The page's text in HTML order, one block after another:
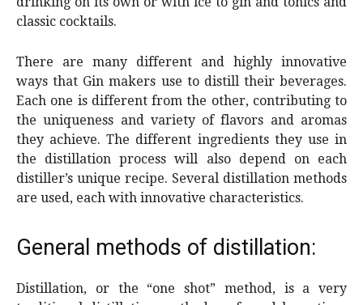
classic cocktails.
There are many different and highly innovative
ways that Gin makers use to distill their beverages.
Each one is different from the other, contributing to
the uniqueness and variety of flavors and aromas
they achieve. The different ingredients they use in
the distillation process will also depend on each
distiller’s unique recipe. Several distillation methods
are used, each with innovative characteristics.
General methods of distillation:
Distillation, or the “one shot” method, is a very